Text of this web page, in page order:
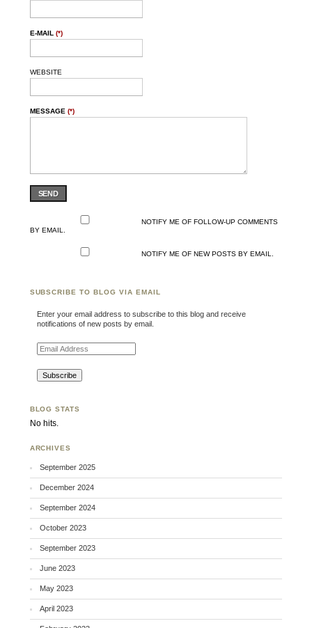
E-MAIL (*)
WEBSITE
MESSAGE (*)
SEND
NOTIFY ME OF FOLLOW-UP COMMENTS
BY EMAIL.
NOTIFY ME OF NEW POSTS BY EMAIL.
SUBSCRIBE TO BLOG VIA EMAIL
Enter your email address to subscribe to this blog and receive
notifications of new posts by email.
Email Address
BLOG STATS
No hits.
ARCHIVES
September 2025
December 2024
September 2024
October 2023
September 2023
June 2023
May 2023
April 2023